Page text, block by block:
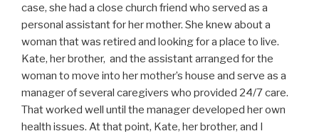
case, she had a close church friend who served as a
personal assistant for her mother. She knew about a
woman that was retired and looking for a place to live.
Kate, her brother, and the assistant arranged for the
woman to move into her mother’s house and serve as a
manager of several caregivers who provided 24/7 care.
That worked well until the manager developed her own
health issues. At that point, Kate, her brother, and I